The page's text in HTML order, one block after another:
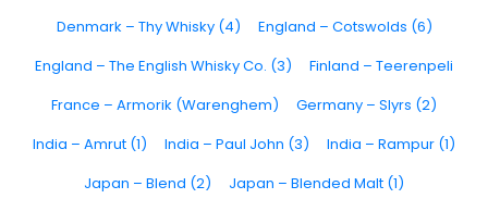
Denmark – Thy Whisky (4)
England – Cotswolds (6)
England – The English Whisky Co. (3)
Finland – Teerenpeli
France – Armorik (Warenghem)
Germany – Slyrs (2)
India – Amrut (1)
India – Paul John (3)
India – Rampur (1)
Japan – Blend (2)
Japan – Blended Malt (1)